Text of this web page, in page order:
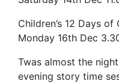
Children’s 12 Days
Monday 16th Dec
Twas almost the
evening story time